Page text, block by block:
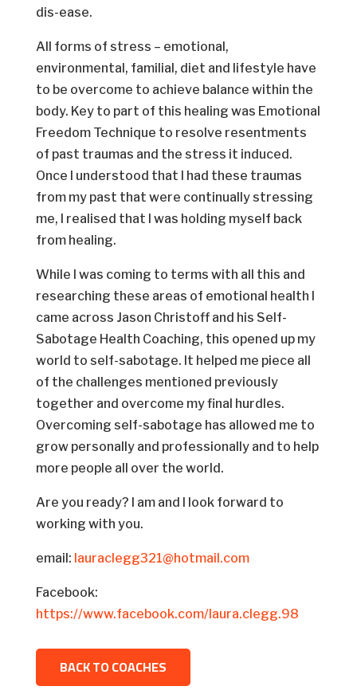
dis-ease.
All forms of stress – emotional,
environmental, familial, diet and lifestyle have
to be overcome to achieve balance within the
body. Key to part of this healing was Emotional
Freedom Technique to resolve resentments
of past traumas and the stress it induced.
Once I understood that I had these traumas
from my past that were continually stressing
me, I realised that I was holding myself back
from healing.
While I was coming to terms with all this and
researching these areas of emotional health I
came across Jason Christoff and his Self-
Sabotage Health Coaching, this opened up my
world to self-sabotage. It helped me piece all
of the challenges mentioned previously
together and overcome my final hurdles.
Overcoming self-sabotage has allowed me to
grow personally and professionally and to help
more people all over the world.
Are you ready? I am and I look forward to
working with you.
email: lauraclegg321@hotmail.com
Facebook:
https://www.facebook.com/laura.clegg.98
BACK TO COACHES